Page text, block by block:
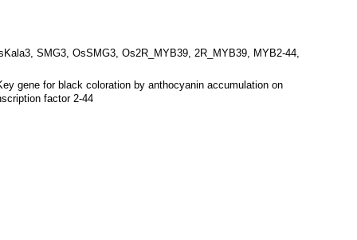
SMG3, OsSMG3, Os2R_MYB39, 2R_MYB39, MYB2-44,
gene for black coloration by anthocyanin accumulation on
factor 2-44